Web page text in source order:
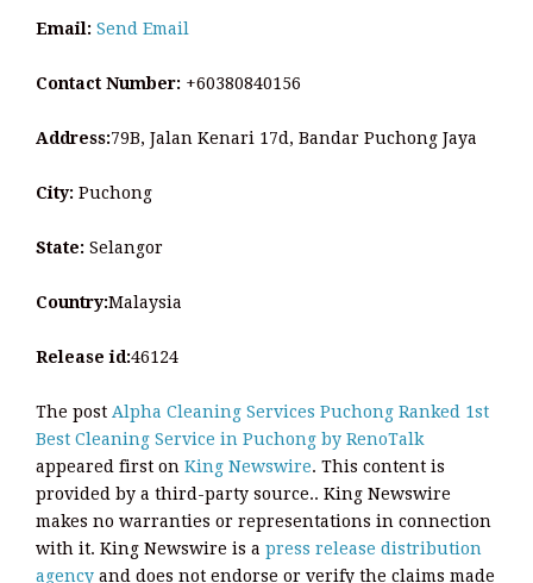
Email: Send Email
Contact Number: +60380840156
Address:79B, Jalan Kenari 17d, Bandar Puchong Jaya
City: Puchong
State: Selangor
Country:Malaysia
Release id:46124
The post Alpha Cleaning Services Puchong Ranked 1st
Best Cleaning Service in Puchong by RenoTalk
appeared first on King Newswire. This content is
provided by a third-party source.. King Newswire
makes no warranties or representations in connection
with it. King Newswire is a press release distribution
agency and does not endorse or verify the claims made